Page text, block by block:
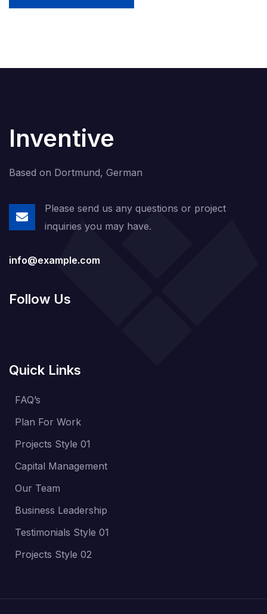
Inventive
Based on Dortmund, German
Please send us any questions or project
inquiries you may have.
info@example.com
Follow Us
Quick Links
FAQ’s
Plan For Work
Projects Style 01
Capital Management
Our Team
Business Leadership
Testimonials Style 01
Projects Style 02